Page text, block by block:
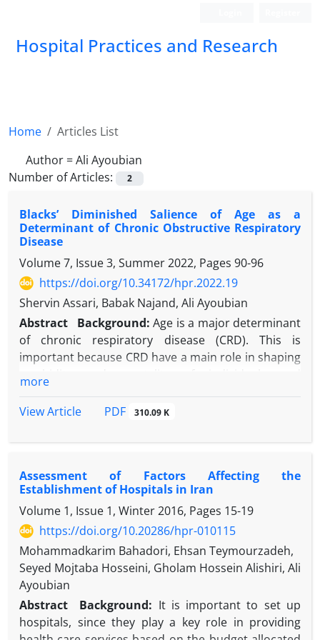
Hospital Practices and Research
Home
Articles List
Author =Ali Ayoubian
Number of Articles:
2
Blacks’ Diminished Salience of Age as a
Determinant of Chronic Obstructive Respiratory
Disease
Volume 7, Issue 3, Summer 2022, Pages 90-96
https://doi.org/10.34172/hpr.2022.19
Shervin Assari, Babak Najand, Ali Ayoubian
Abstract
Background: Age is a major determinant
of chronic respiratory disease (CRD). This is
important because CRD have a main role in shaping
whether age-related changes in development of
Objectives:Using a conceptual model that
genetics and attributing racial differences to
sociological rather than biological differences, this
study was conducted to explore racial differences in
the effects of age on CRD. Based on Marginalization-
related Diminished Returns (MDRs) framework, we
expect diminished relevance of risk and resources
for marginalized people due to racism, segregation,
and social stratification.
Methods: Using data from baseline PATH-Adults
data, we included 23761 adults. The independent
more
View Article
PDF 310.09 K
Assessment of Factors Affecting the
Establishment of Hospitals in Iran
Volume 1, Issue 1, Winter 2016, Pages 15-19
https://doi.org/10.20286/hpr-010115
Mohammadkarim Bahadori, Ehsan Teymourzadeh,
Seyed Mojtaba Hosseini, Gholam Hossein Alishiri, Ali
Ayoubian
Abstract
Background: It is important to set up
hospitals, since they play a key role in providing